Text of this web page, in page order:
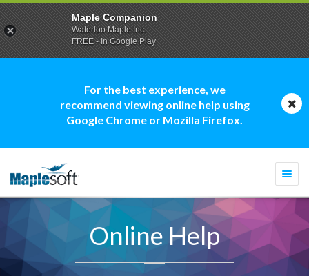
For the best experience, we
recommend viewing online help using
Google Chrome or Mozilla Firefox.
Online Help
Maple Companion
Waterloo Maple Inc.
FREE - In Google Play